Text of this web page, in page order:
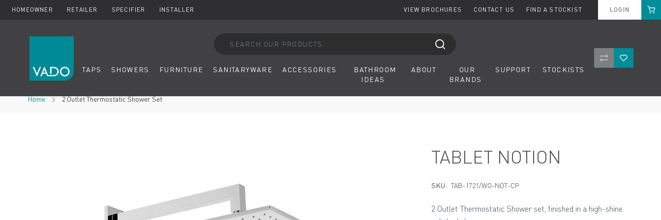
HOMEOWNER RETAILER SPECIFIER INSTALLER VIEW BROCHURES CONTACT US FIND A STOCKIST LOGIN Cart
TAPS SHOWERS FURNITURE SANITARYWARE ACCESSORIES
BATHROOM
IDEAS
ABOUT
OUR
BRANDS
SUPPORT STOCKISTS CompareWishlist
Home 2 Outlet Thermostatic Shower Set
TABLET NOTION
SKU: TAB-1721/WO-NOT-CP
2 Outlet Thermostatic Shower set, finished in a high-shine